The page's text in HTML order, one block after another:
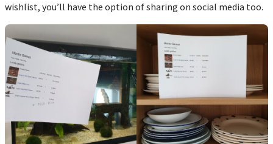
wishlist, you’ll have the option of sharing on social media too.